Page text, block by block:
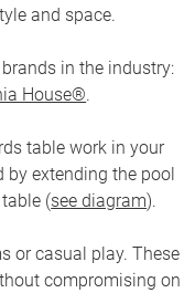
and space.
in the industry:
House®.
table work in your
by extending the pool
(see diagram).
or casual play. These
compromising on